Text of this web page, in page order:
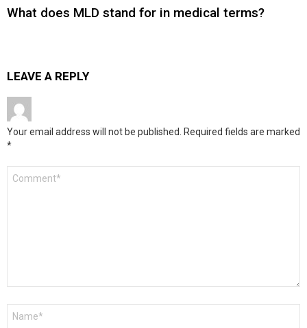
What does MLD stand for in medical terms?
LEAVE A REPLY
Your email address will not be published. Required fields are marked
*